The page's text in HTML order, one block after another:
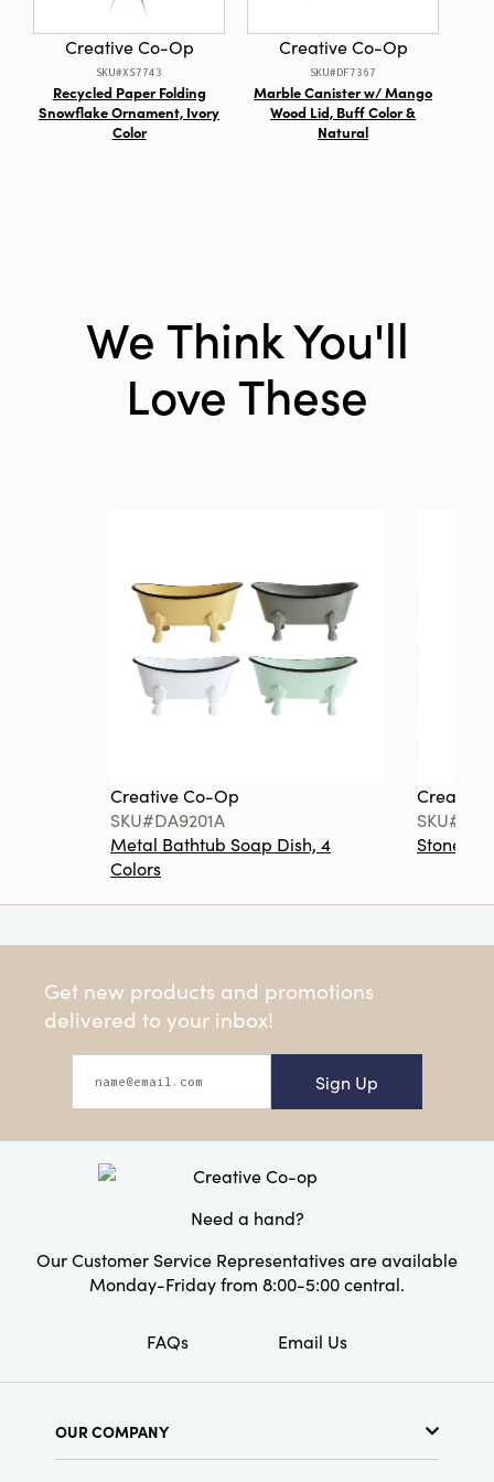
Shape:Round
Creative Co-Op
SKU#XS7743
Recycled Paper Folding
Snowflake Ornament, Ivory
Color
Creative Co-Op
SKU#DF7367
Marble Canister w/ Mango
Wood Lid, Buff Color &
Natural
We Think You'll
Love These
Creative Co-Op
SKU#DA9201A
Metal Bathtub Soap Dish, 4
Colors
Creative
Get new products and promotions
delivered to your inbox!
Sign Up
Need a hand?
Our Customer Service Representatives are available
Monday-Friday from 8:00-5:00 central.
FAQs Email Us
OUR COMPANY